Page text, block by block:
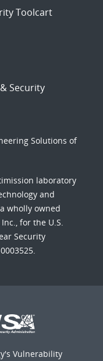
Toolcart
Security
Solutions of
laboratory
and
wholly owned
for the U.S.
Security
Vulnerability